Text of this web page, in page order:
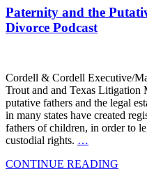
Paternity and the
Divorce Podcast
Cordell & Cordell Executive/
Trout and and Texas Litigation
putative fathers and the legal
in many states have created
fathers of children, in order to
custodial rights. …
CONTINUE READING